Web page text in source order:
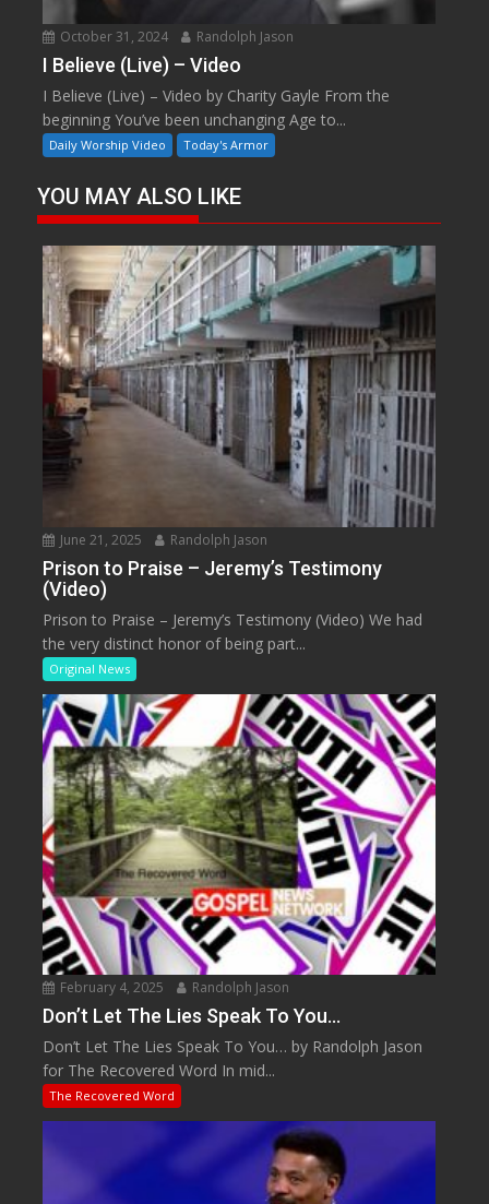
October 31, 2024 Randolph Jason
I Believe (Live) – Video
I Believe (Live) – Video by Charity Gayle From the
beginning You’ve been unchanging Age to...
Daily Worship Video Today's Armor
YOU MAY ALSO LIKE
June 21, 2025 Randolph Jason
Prison to Praise – Jeremy’s Testimony
(Video)
Prison to Praise – Jeremy’s Testimony (Video) We had
the very distinct honor of being part...
Original News
February 4, 2025 Randolph Jason
Don’t Let The Lies Speak To You…
Don’t Let The Lies Speak To You… by Randolph Jason
for The Recovered Word In mid...
The Recovered Word